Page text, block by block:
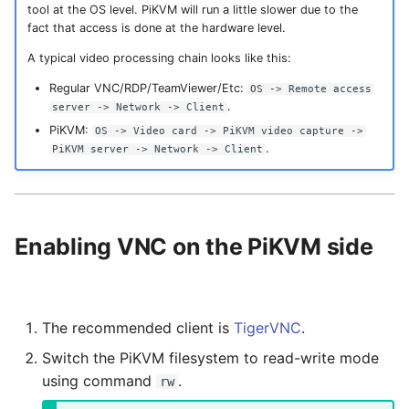
tool at the OS level. PiKVM will run a little slower due to the
fact that access is done at the hardware level.
A typical video processing chain looks like this:
Regular VNC/RDP/TeamViewer/Etc:
OS -> Remote access
server -> Network -> Client .
PiKVM:
OS -> Video card -> PiKVM video capture ->
PiKVM server -> Network -> Client .
Enabling VNC on the PiKVM side
The recommended client is TigerVNC.
Switch the PiKVM filesystem to read-write mode
using command
rw .